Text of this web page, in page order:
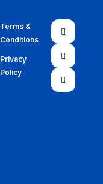
Terms &
Conditions
Privacy
Policy